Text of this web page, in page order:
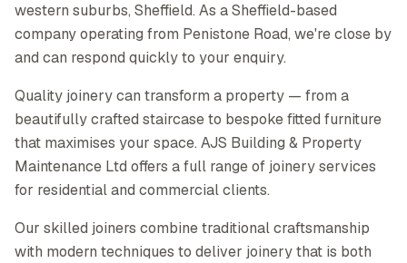
western suburbs, Sheffield. As a Sheffield-based
company operating from Penistone Road, we're close by
and can respond quickly to your enquiry.
Quality joinery can transform a property — from a
beautifully crafted staircase to bespoke fitted furniture
that maximises your space. AJS Building & Property
Maintenance Ltd offers a full range of joinery services
for residential and commercial clients.
Our skilled joiners combine traditional craftsmanship
with modern techniques to deliver joinery that is both